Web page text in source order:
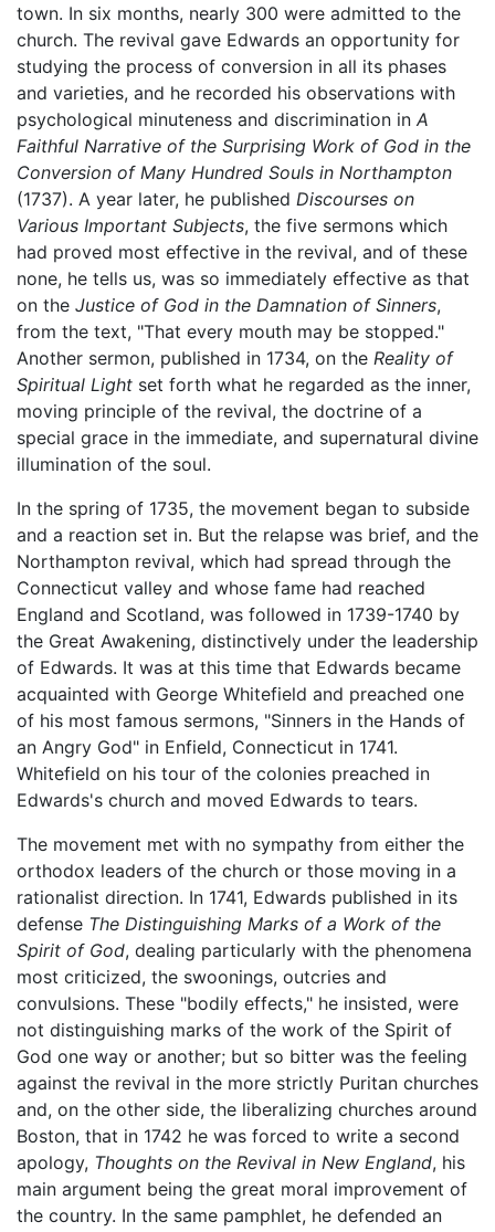
town. In six months, nearly 300 were admitted to the
church. The revival gave Edwards an opportunity for
studying the process of conversion in all its phases
and varieties, and he recorded his observations with
psychological minuteness and discrimination in A
Faithful Narrative of the Surprising Work of God in the
Conversion of Many Hundred Souls in Northampton
(1737). A year later, he published Discourses on
Various Important Subjects, the five sermons which
had proved most effective in the revival, and of these
none, he tells us, was so immediately effective as that
on the Justice of God in the Damnation of Sinners,
from the text, "That every mouth may be stopped."
Another sermon, published in 1734, on the Reality of
Spiritual Light set forth what he regarded as the inner,
moving principle of the revival, the doctrine of a
special grace in the immediate, and supernatural divine
illumination of the soul.
In the spring of 1735, the movement began to subside
and a reaction set in. But the relapse was brief, and the
Northampton revival, which had spread through the
Connecticut valley and whose fame had reached
England and Scotland, was followed in 1739-1740 by
the Great Awakening, distinctively under the leadership
of Edwards. It was at this time that Edwards became
acquainted with George Whitefield and preached one
of his most famous sermons, "Sinners in the Hands of
an Angry God" in Enfield, Connecticut in 1741.
Whitefield on his tour of the colonies preached in
Edwards's church and moved Edwards to tears.
The movement met with no sympathy from either the
orthodox leaders of the church or those moving in a
rationalist direction. In 1741, Edwards published in its
defense The Distinguishing Marks of a Work of the
Spirit of God, dealing particularly with the phenomena
most criticized, the swoonings, outcries and
convulsions. These "bodily effects," he insisted, were
not distinguishing marks of the work of the Spirit of
God one way or another; but so bitter was the feeling
against the revival in the more strictly Puritan churches
and, on the other side, the liberalizing churches around
Boston, that in 1742 he was forced to write a second
apology, Thoughts on the Revival in New England, his
main argument being the great moral improvement of
the country. In the same pamphlet, he defended an